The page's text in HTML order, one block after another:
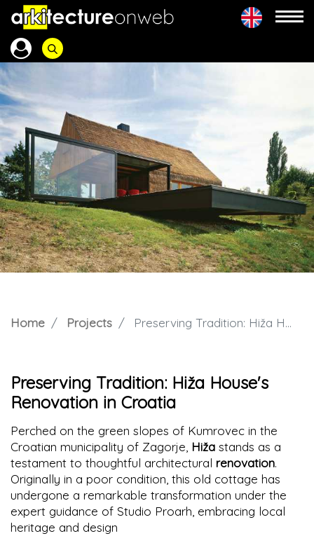
Home Projects Preserving Tradition: Hiža House's Renovation in Croatia
Preserving Tradition: Hiža House's
Renovation in Croatia
Perched on the green slopes of Kumrovec in the
Croatian municipality of Zagorje, Hiža stands as a
testament to thoughtful architectural renovation.
Originally in a poor condition, this old cottage has
undergone a remarkable transformation under the
expert guidance of Studio Proarh, embracing local
heritage and design